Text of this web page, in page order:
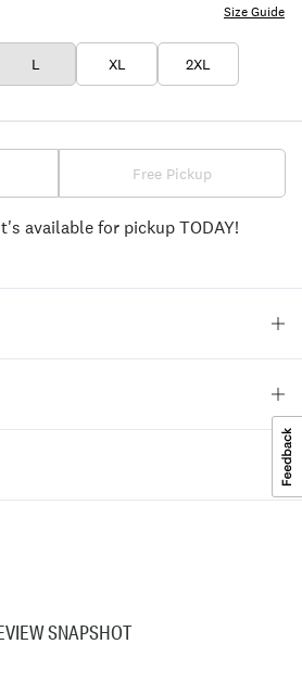
L XL 2XL
Size Guide
Free Pickup
available for pickup TODAY!
SNAPSHOT